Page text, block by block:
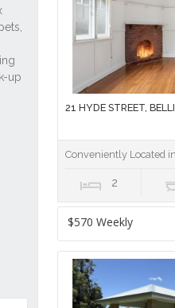
21 HYDE STREET,
Conveniently Located
2
$570 Weekly